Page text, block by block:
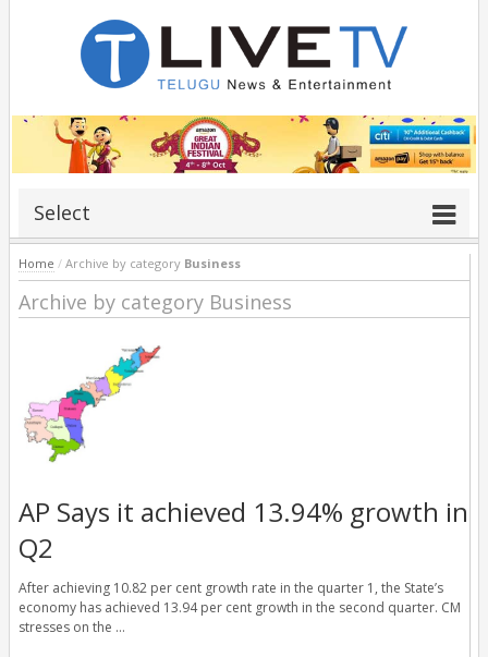
Select
Home / Archive by category Business
Archive by category Business
AP Says it achieved 13.94% growth in
Q2
After achieving 10.82 per cent growth rate in the quarter 1, the State’s
economy has achieved 13.94 per cent growth in the second quarter. CM
stresses on the …